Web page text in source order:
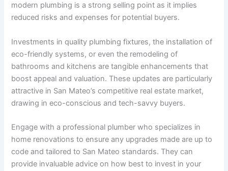
modern plumbing is a strong selling point as it implies
reduced risks and expenses for potential buyers.
Investments in quality plumbing fixtures, the installation of
eco-friendly systems, or even the remodeling of
bathrooms and kitchens are tangible enhancements that
boost appeal and valuation. These updates are particularly
attractive in San Mateo’s competitive real estate market,
drawing in eco-conscious and tech-savvy buyers.
Engage with a professional plumber who specializes in
home renovations to ensure any upgrades made are up to
code and tailored to San Mateo standards. They can
provide invaluable advice on how best to invest in your